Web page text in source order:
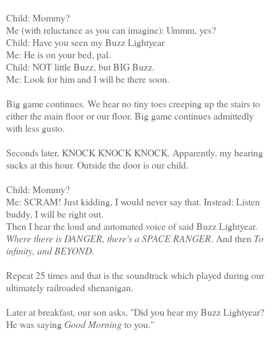
Child: Mommy?
Me (with reluctance as you can imagine): Ummm, yes?
Child: Have you seen my Buzz Lightyear
Me: He is on your bed, pal.
Child: NOT little Buzz, but BIG Buzz.
Me: Look for him and I will be there soon.
Big game continues. We hear no tiny toes creeping up the stairs to
either the main floor or our floor. Big game continues admittedly
with less gusto.
Seconds later, KNOCK KNOCK KNOCK. Apparently, my hearing
sucks at this hour. Outside the door is our child.
Child: Mommy?
Me: SCRAM! Just kidding, I would never say that. Instead: Listen
buddy, I will be right out.
Then I hear the loud and automated voice of said Buzz Lightyear.
Where there is DANGER, there's a SPACE RANGER. And then To
infinity, and BEYOND.
Repeat 25 times and that is the soundtrack which played during our
ultimately railroaded shenanigan.
Later at breakfast, our son asks, "Did you hear my Buzz Lightyear?
He was saying Good Morningto you."